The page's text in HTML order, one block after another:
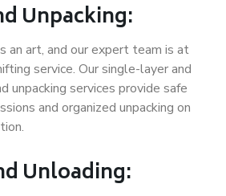
Unpacking:
an art, and our expert team is at
service. Our single-layer and
unpacking services provide safe
and organized unpacking on
Unloading: